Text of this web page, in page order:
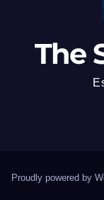
The
Proudly powered by